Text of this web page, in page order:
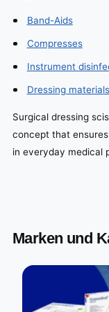
Band-Aids
Compresses
Instrument
Dressing materials
Surgical dressing
concept that
in everyday medical
Marken und